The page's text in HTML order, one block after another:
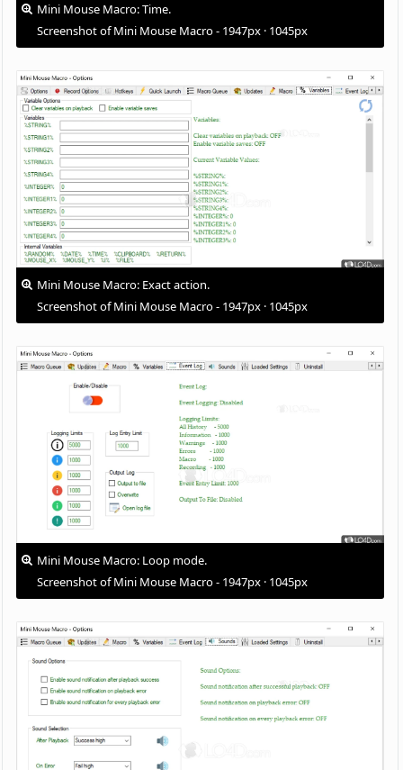
Mini Mouse Macro: Time.
Screenshot of Mini Mouse Macro - 1947px · 1045px
Mini Mouse Macro: Exact action.
Screenshot of Mini Mouse Macro - 1947px · 1045px
Mini Mouse Macro: Loop mode.
Screenshot of Mini Mouse Macro - 1947px · 1045px